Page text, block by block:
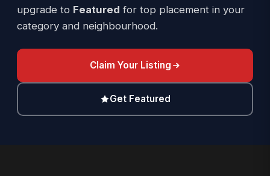
upgrade to Featured for top placement in your
category and neighbourhood.
Claim Your Listing
Get Featured